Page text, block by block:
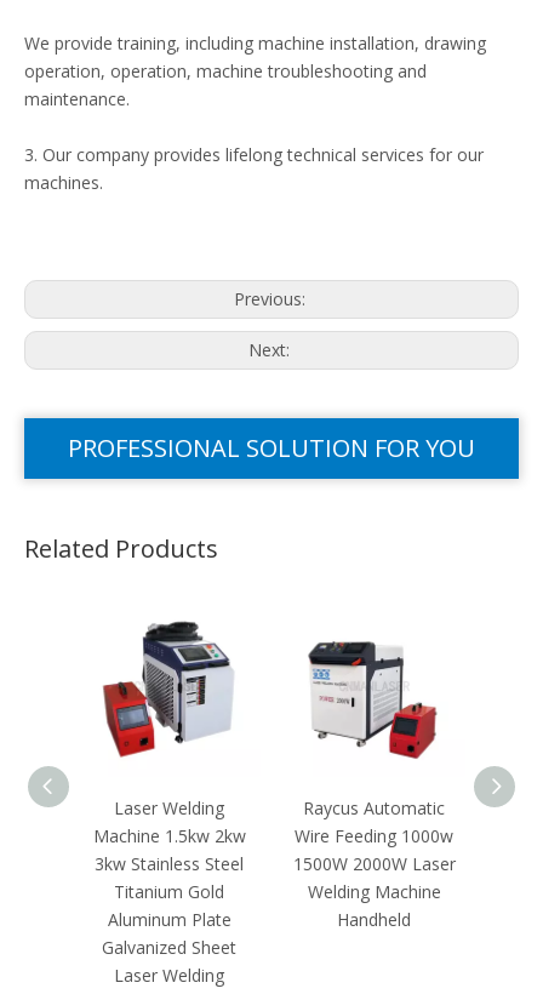
We provide training, including machine installation, drawing
operation, operation, machine troubleshooting and
maintenance.
3. Our company provides lifelong technical services for our
machines.
Previous:
Next:
PROFESSIONAL SOLUTION FOR YOU
Related Products
Raycus Automatic
Wire Feeding 1000w
1500W 2000W Laser
Welding Machine
Handheld
Hand Held Fibre Laser
Welding Machine for
Stainless Steel For
Stainless Steel Iron
Aluminum Copper